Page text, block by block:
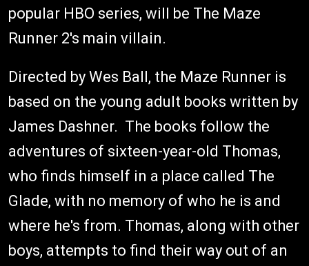
popular HBO series, will be The Maze
Runner 2's main villain.
Directed by Wes Ball, the Maze Runner is
based on the young adult books written by
James Dashner. The books follow the
adventures of sixteen-year-old Thomas,
who finds himself in a place called The
Glade, with no memory of who he is and
where he's from. Thomas, along with other
boys, attempts to find their way out of an